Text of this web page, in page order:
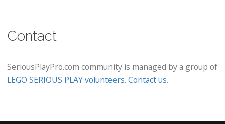
Contact
SeriousPlayPro.com community is managed by a group of
LEGO SERIOUS PLAY volunteers. Contact us.